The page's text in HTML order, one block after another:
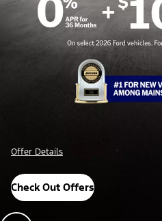
Offer Details
Check Out Offers